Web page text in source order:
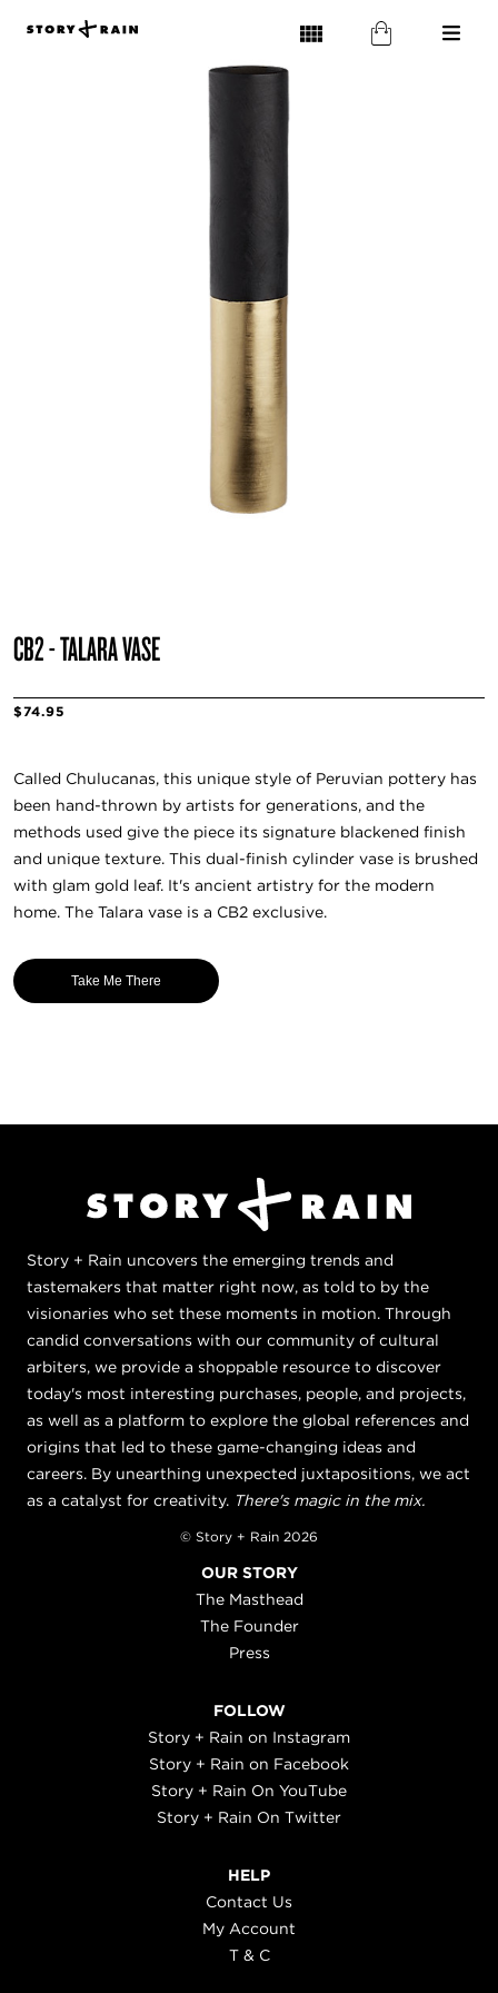
CB2 - TALARA VASE
$74.95
Called Chulucanas, this unique style of Peruvian pottery has
been hand-thrown by artists for generations, and the
methods used give the piece its signature blackened finish
and unique texture. This dual-finish cylinder vase is brushed
with glam gold leaf. It's ancient artistry for the modern
home. The Talara vase is a CB2 exclusive.
Take Me There
Story + Rain uncovers the emerging trends and
tastemakers that matter right now, as told to by the
visionaries who set these moments in motion. Through
candid conversations with our community of cultural
arbiters, we provide a shoppable resource to discover
today's most interesting purchases, people, and projects,
as well as a platform to explore the global references and
origins that led to these game-changing ideas and
careers. By unearthing unexpected juxtapositions, we act
as a catalyst for creativity. There's magic in the mix.
© Story + Rain 2026
OUR STORY
The Masthead
The Founder
Press
FOLLOW
Story + Rain on Instagram
Story + Rain on Facebook
Story + Rain On YouTube
Story + Rain On Twitter
HELP
Contact Us
My Account
T & C